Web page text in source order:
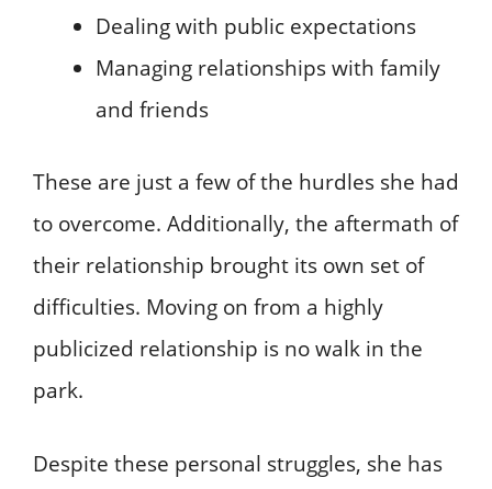
Dealing with public expectations
Managing relationships with family
and friends
These are just a few of the hurdles she had
to overcome. Additionally, the aftermath of
their relationship brought its own set of
difficulties. Moving on from a highly
publicized relationship is no walk in the
park.
Despite these personal struggles, she has